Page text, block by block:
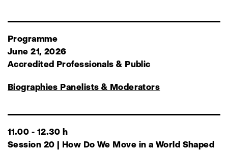
Programme
June 21, 2026
Accredited Professionals & Public
Biographies Panelists & Moderators
11.00 - 12.30 h
Session 20 | How Do We Move in a World Shaped